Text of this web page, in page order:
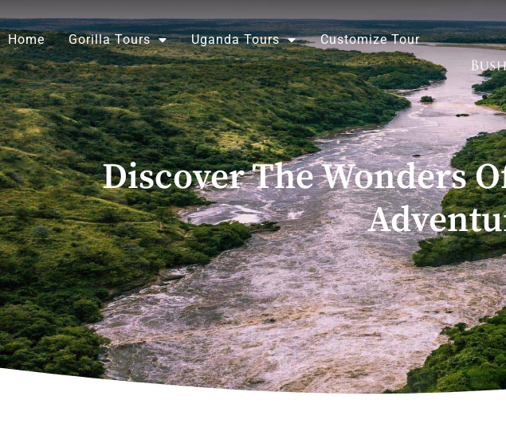
to
content
Home Gorilla Tours Uganda Tours Customize Tour
Discover The Wonders